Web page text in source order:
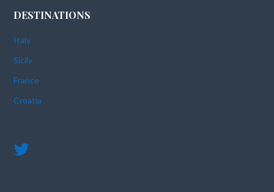
DESTINATIONS
Italy
Sicily
France
Croatia